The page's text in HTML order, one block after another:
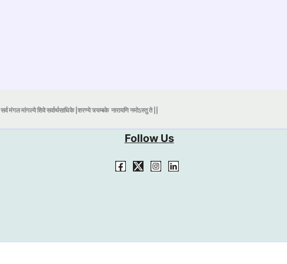
सर्व मंगल मांगल्ये शिवे सर्वार्थसाधिके |शरण्ये त्र्यम्बकेनारायणि नमोऽस्तु ते ||
Follow Us